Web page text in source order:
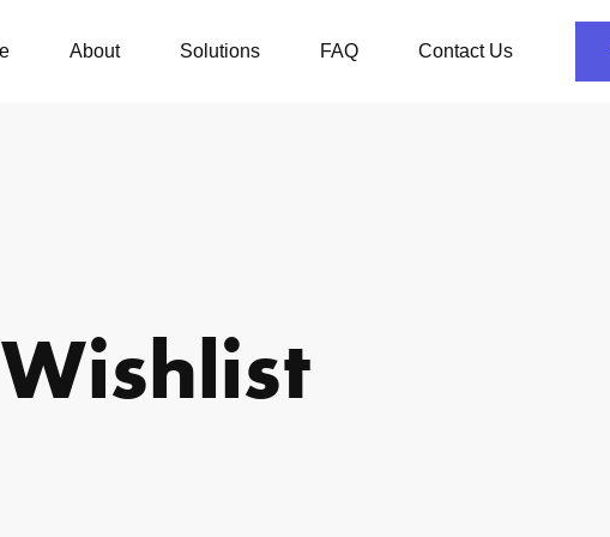
About Solutions FAQ Contact Us
Wishlist